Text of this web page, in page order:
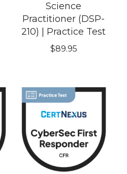
Science
Practitioner (DSP-
210) | Practice Test
$89.95